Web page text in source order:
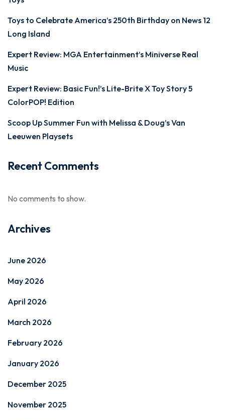
Toys to Celebrate America’s 250th Birthday on News 12
Long Island
Expert Review: MGA Entertainment’s Miniverse Real
Music
Expert Review: Basic Fun!’s Lite-Brite X Toy Story 5
ColorPOP! Edition
Scoop Up Summer Fun with Melissa & Doug’s Van
Leeuwen Playsets
Recent Comments
No comments to show.
Archives
June 2026
May 2026
April 2026
March 2026
February 2026
January 2026
December 2025
November 2025